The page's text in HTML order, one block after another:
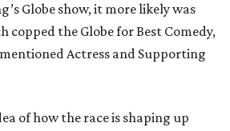
Globe show, it more likely was
copped the Globe for Best Comedy,
Actress and Supporting
of how the race is shaping up